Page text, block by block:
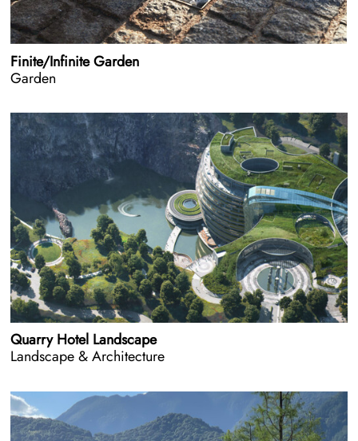
Finite/Infinite Garden
Garden
Quarry Hotel Landscape
Landscape & Architecture